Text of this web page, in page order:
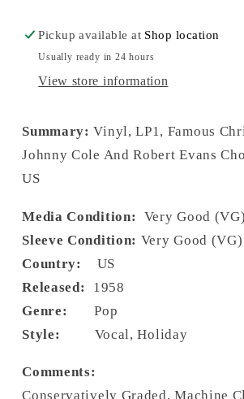
Pickup available at Shop location
Usually ready in 24 hours
View store information
Summary:Vinyl, LP1, Famous
Johnny Cole And Robert Evans
US
Media Condition:
Very Good (VG)
Sleeve Condition: Very Good (VG)
Country: US
Released: 1958
Genre:Pop
Style: Vocal, Holiday
Comments:
Conservatively Graded, Machine